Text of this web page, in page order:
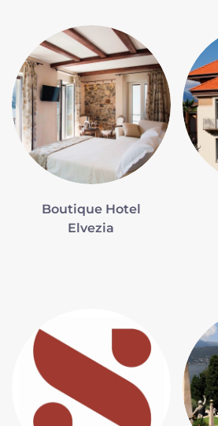
Boutique Hotel
Elvezia